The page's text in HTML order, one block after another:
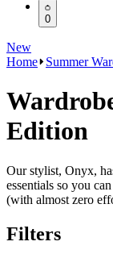
0
New
Home
Summer
Edition
Our stylist, Onyx,
essentials so you
(with almost zero
Filters